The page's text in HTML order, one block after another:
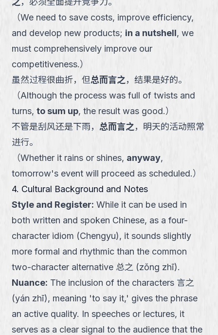
（We need to save costs, improve efficiency,
and develop new products; in a nutshell, we
must comprehensively improve our
competitiveness.）
虽然过程很曲折，但总而言之，结果是好的。
（Although the process was full of twists and
turns, to sum up, the result was good.）
不管是刮风还是下雨， 总而言之，明天的活动照常
进行。
（Whether it rains or shines, anyway,
tomorrow's event will proceed as scheduled.）
4. Cultural Background and Notes
Style and Register: While it can be used in
both written and spoken Chinese, as a four-
character idiom (Chengyu), it sounds slightly
more formal and rhythmic than the common
two-character alternative 总之 (zǒng zhī).
Nuance: The inclusion of the characters 言之
(yán zhī), meaning 'to say it,' gives the phrase
an active quality. In speeches or lectures, it
serves as a clear signal to the audience that the